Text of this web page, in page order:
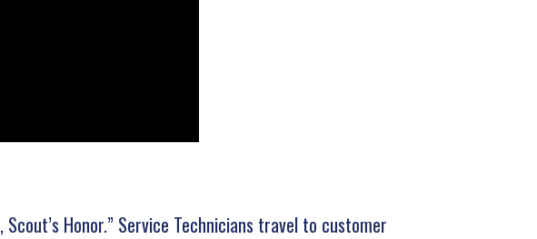
Honor.” Service Technicians travel to customer